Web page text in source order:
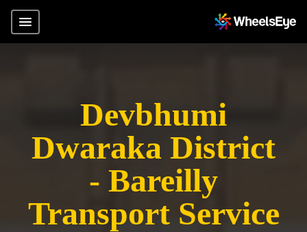
Devbhumi
Dwaraka District
- Bareilly
Transport Service